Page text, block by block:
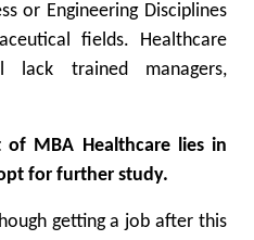
or Engineering Disciplines
fields. Healthcare
lack trained managers,
MBA Healthcare lies in
for further study.
getting a job after this